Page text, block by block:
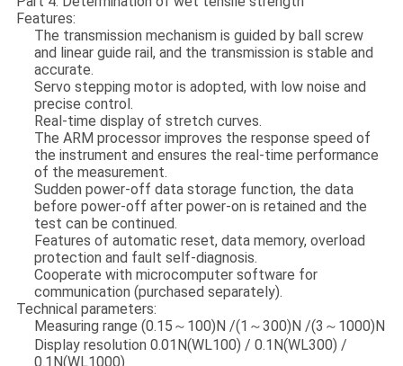
Features:
The transmission mechanism is guided by ball screw
and linear guide rail, and the transmission is stable and
accurate.
Servo stepping motor is adopted, with low noise and
precise control.
Real-time display of stretch curves.
The ARM processor improves the response speed of
the instrument and ensures the real-time performance
of the measurement.
Sudden power-off data storage function, the data
before power-off after power-on is retained and the
test can be continued.
Features of automatic reset, data memory, overload
protection and fault self-diagnosis.
Cooperate with microcomputer software for
communication (purchased separately).
Technical parameters:
Measuring range (0.15～100)N /(1～300)N /(3～1000)N
Display resolution 0.01N(WL100) / 0.1N(WL300) /
0.1N(WL1000)